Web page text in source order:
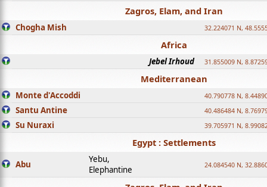
Zagros, Elam, and Iran
Chogha Mish 32.224071 N,
Africa
Jebel Irhoud 31.855009 N,
Mediterranean
Monte d'Accoddi 40.790778 N,
Santu Antine 40.486484 N,
Su Nuraxi 39.705971 N,
Egypt : Settlements
Abu
Yebu,
Elephantine
24.084540 N,